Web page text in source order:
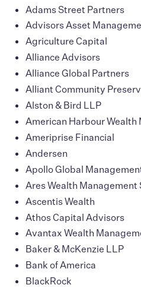
Adams Street Partners
Advisors Asset
Agriculture Capital
Alliance Advisors
Alliance Global Partners
Alliant Community
Alston & Bird LLP
American Harbour Wealth
Ameriprise Financial
Andersen
Apollo Global
Ares Wealth Management
Ascentis Wealth
Athos Capital Advisors
Avantax Wealth
Baker & McKenzie LLP
Bank of America
BlackRock